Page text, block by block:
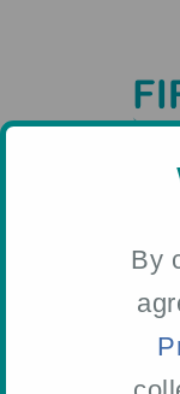
content
By